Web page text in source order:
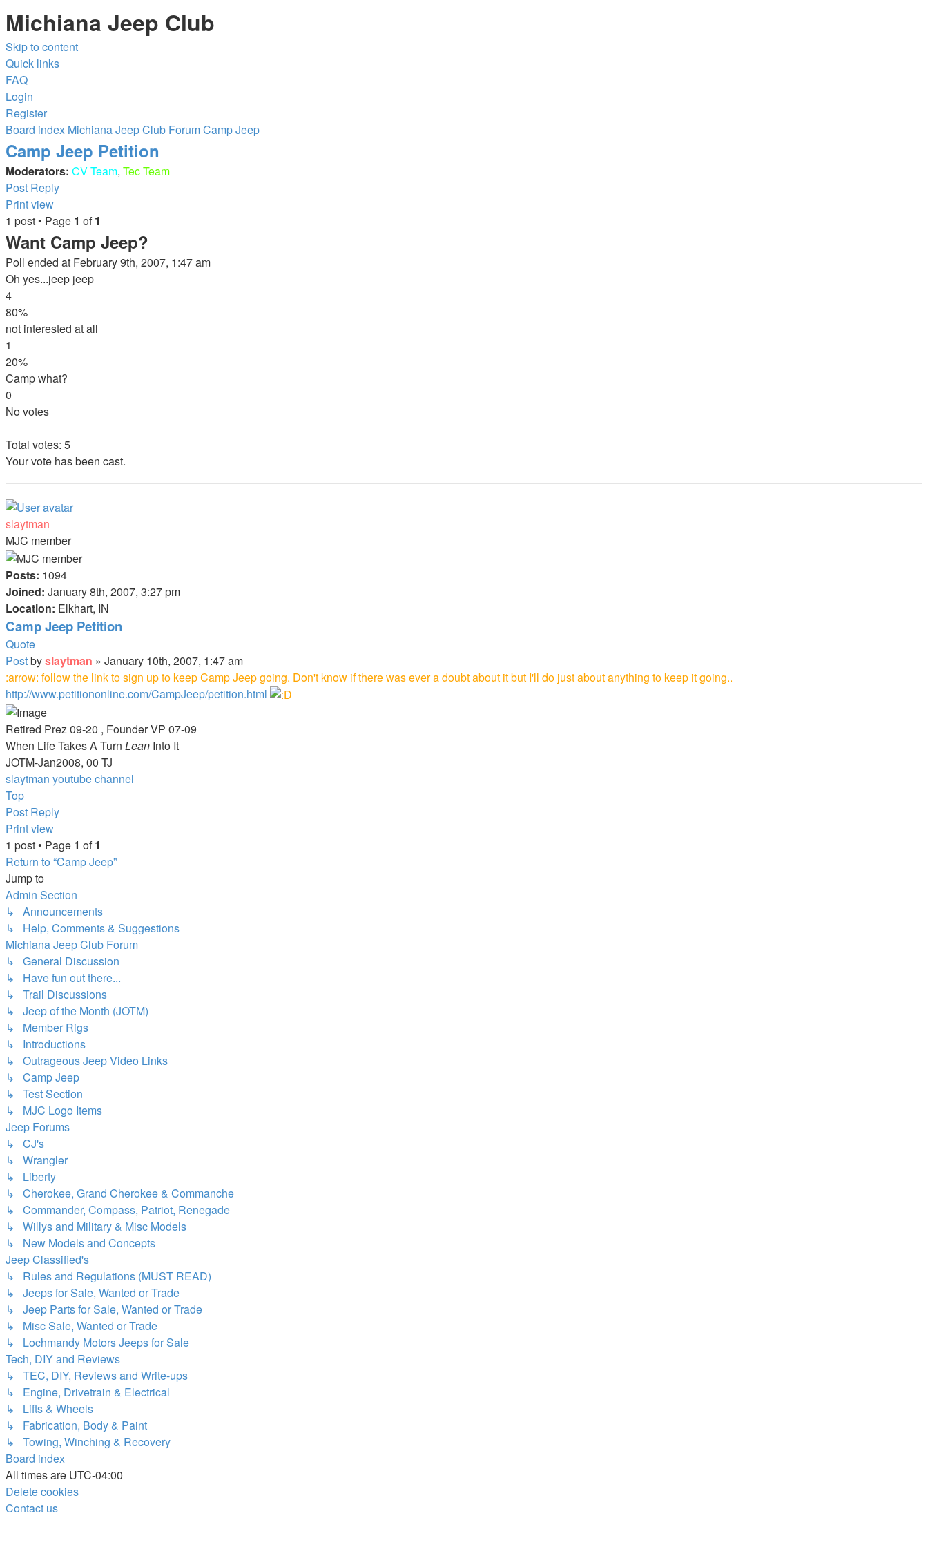
Michiana Jeep Club
Skip to content
Quick links
FAQ
Login
Register
Board index Michiana Jeep Club ForumCamp Jeep
Camp Jeep Petition
Moderators: CV Team, Tec Team
Post Reply
Print view
1 post • Page 1 of1
Want Camp Jeep?
Poll ended at February 9th, 2007, 1:47 am
Oh yes...jeep jeep
4
80%
not interested at all
1
20%
Camp what?
0
No votes
Total votes: 5
Your vote has been cast.
slaytman
MJC member
Posts: 1094
Joined: January 8th, 2007, 3:27 pm
Location: Elkhart, IN
Camp Jeep Petition
Quote
Postbyslaytman » January 10th, 2007, 1:47 am
:arrow: follow the link to sign up to keep Camp Jeep going. Don't know if there was ever a doubt about it but I'll do just about anything to keep it going..
http://www.petitiononline.com/CampJeep/petition.html
Retired Prez 09-20 , Founder VP 07-09
When Life Takes A Turn Lean Into It
JOTM-Jan2008, 00 TJ
slaytman youtube channel
Top
Post Reply
Print view
1 post • Page 1 of1
Return to “Camp Jeep”
Jump to
Admin Section
↳ Announcements
↳ Help, Comments & Suggestions
Michiana Jeep Club Forum
↳ General Discussion
↳ Have fun out there...
↳ Trail Discussions
↳ Jeep of the Month (JOTM)
↳ Member Rigs
↳ Introductions
↳ Outrageous Jeep Video Links
↳ Camp Jeep
↳ Test Section
↳ MJC Logo Items
Jeep Forums
↳ CJ's
↳ Wrangler
↳ Liberty
↳ Cherokee, Grand Cherokee & Commanche
↳ Commander, Compass, Patriot, Renegade
↳ Willys and Military & Misc Models
↳ New Models and Concepts
Jeep Classified's
↳ Rules and Regulations (MUST READ)
↳ Jeeps for Sale, Wanted or Trade
↳ Jeep Parts for Sale, Wanted or Trade
↳ Misc Sale, Wanted or Trade
↳ Lochmandy Motors Jeeps for Sale
Tech, DIY and Reviews
↳ TEC, DIY, Reviews and Write-ups
↳ Engine, Drivetrain & Electrical
↳ Lifts & Wheels
↳ Fabrication, Body & Paint
↳ Towing, Winching & Recovery
Board index
All times are UTC-04:00
Delete cookies
Contact us